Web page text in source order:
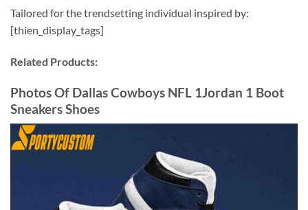
Tailored for the trendsetting individual inspired by:
[thien_display_tags]
Related Products:
Photos Of Dallas Cowboys NFL 1Jordan 1 Boot
Sneakers Shoes